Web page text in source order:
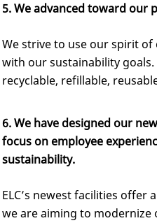
5.We advanced toward our
We strive to use our spirit
with our sustainability goals.
recyclable, refillable,
6. We have designed our
focus on employee
sustainability.
ELC’s newest facilities offer
we are aiming to modernize